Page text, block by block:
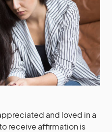
and loved in a
receive affirmation is